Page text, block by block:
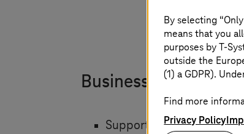
Business impact
Supporting operations,
By selecting
means that you
purposes byT-
outside the
(1) a GDPR).
Find more
Privacy Policy